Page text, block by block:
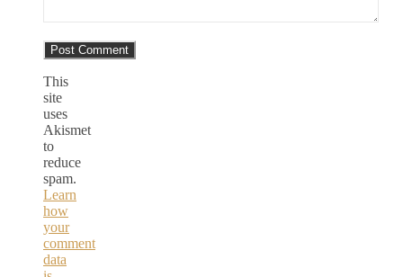
This
site
uses
Akismet
to
reduce
spam.
Learn
how
your
comment
data